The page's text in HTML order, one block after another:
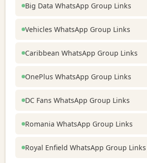
Big Data WhatsApp Group Links
Vehicles WhatsApp Group Links
Caribbean WhatsApp Group Links
OnePlus WhatsApp Group Links
DC Fans WhatsApp Group Links
Romania WhatsApp Group Links
Royal Enfield WhatsApp Group Links